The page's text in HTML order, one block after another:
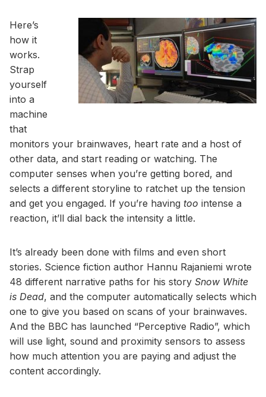
Here’s
how it
works.
Strap
yourself
into a
machine
that
monitors your brainwaves, heart rate and a host of
other data, and start reading or watching. The
computer senses when you’re getting bored, and
selects a different storyline to ratchet up the tension
and get you engaged. If you’re having too intense a
reaction, it’ll dial back the intensity a little.
It’s already been done with films and even short
stories. Science fiction author Hannu Rajaniemi wrote
48 different narrative paths for his story Snow White
is Dead, and the computer automatically selects which
one to give you based on scans of your brainwaves.
And the BBC has launched “Perceptive Radio”, which
will use light, sound and proximity sensors to assess
how much attention you are paying and adjust the
content accordingly.